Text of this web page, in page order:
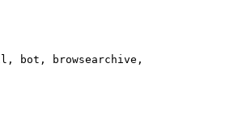
bot, browsearchive,